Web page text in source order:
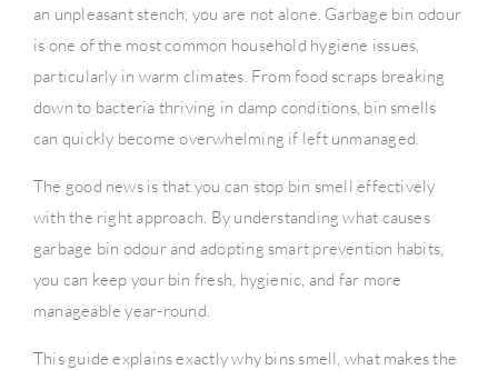
an unpleasant stench, you are not alone. Garbage bin odour
is one of the most common household hygiene issues,
particularly in warm climates. From food scraps breaking
down to bacteria thriving in damp conditions, bin smells
can quickly become overwhelming if left unmanaged.
The good news is that you can stop bin smell effectively
with the right approach. By understanding what causes
garbage bin odour and adopting smart prevention habits,
you can keep your bin fresh, hygienic, and far more
manageable year-round.
This guide explains exactly why bins smell, what makes the